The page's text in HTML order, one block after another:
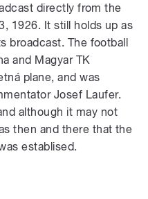
directly from the
1926. It still holds up as
broadcast. The football
and Magyar TK
plane, and was
Josef Laufer.
although it may not
then and there that the
establised.